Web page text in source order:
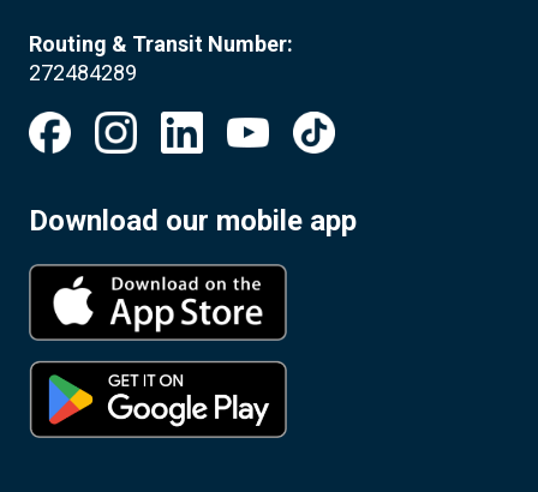
Routing & Transit Number:
272484289
Download our mobile app